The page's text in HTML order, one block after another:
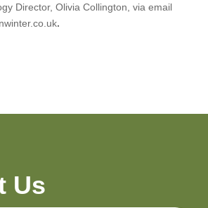
Director, Olivia Collington, via email
.
Us